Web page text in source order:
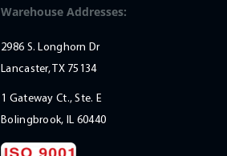
Warehouse Addresses:
2986 S. Longhorn Dr
Lancaster, TX 75134
1 Gateway Ct., Ste. E
Bolingbrook, IL 60440